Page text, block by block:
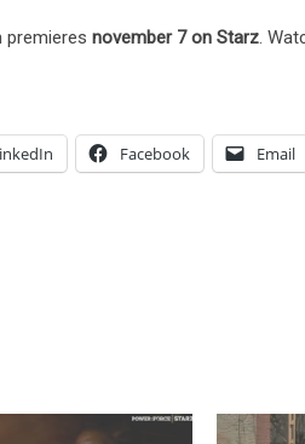
premieresnovember 7 on Starz .
Facebook Email